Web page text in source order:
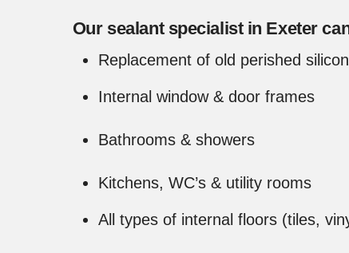
Our sealant specialist in Exeter
Replacement of old perished
Internal window & door frames
Bathrooms & showers
Kitchens, WC’s & utility rooms
All types of internal floors (tiles,